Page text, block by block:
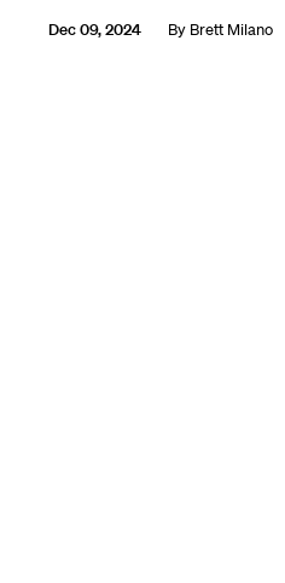
Dec 09, 2024 By Brett Milano